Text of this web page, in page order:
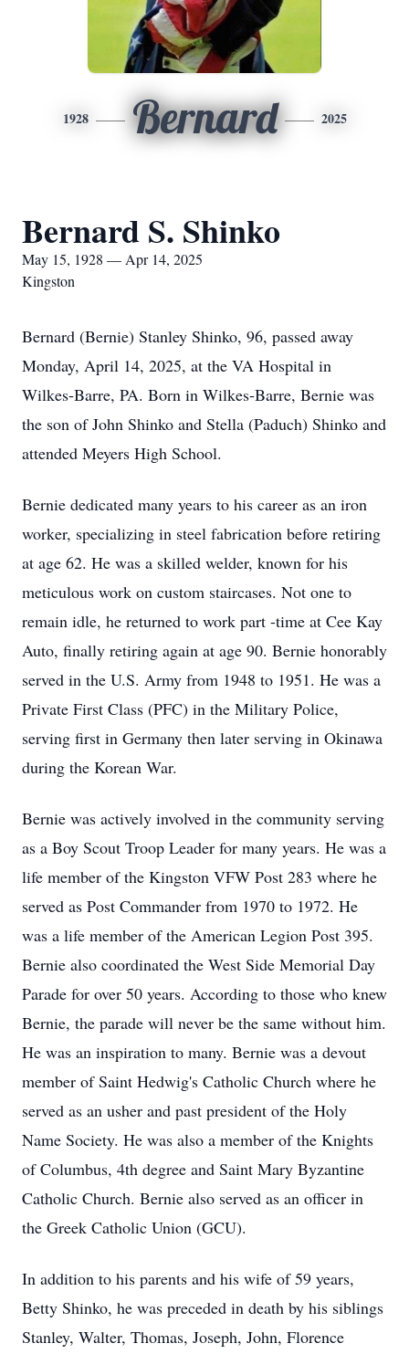
1928 Bernard 2025
Bernard S. Shinko
May 15, 1928 — Apr 14, 2025
Kingston
Bernard (Bernie) Stanley Shinko, 96, passed away
Monday, April 14, 2025, at the VA Hospital in
Wilkes-Barre, PA. Born in Wilkes-Barre, Bernie was
the son of John Shinko and Stella (Paduch) Shinko and
attended Meyers High School.
Bernie dedicated many years to his career as an iron
worker, specializing in steel fabrication before retiring
at age 62. He was a skilled welder, known for his
meticulous work on custom staircases. Not one to
remain idle, he returned to work part -time at Cee Kay
Auto, finally retiring again at age 90. Bernie honorably
served in the U.S. Army from 1948 to 1951. He was a
Private First Class (PFC) in the Military Police,
serving first in Germany then later serving in Okinawa
during the Korean War.
Bernie was actively involved in the community serving
as a Boy Scout Troop Leader for many years. He was a
life member of the Kingston VFW Post 283 where he
served as Post Commander from 1970 to 1972. He
was a life member of the American Legion Post 395.
Bernie also coordinated the West Side Memorial Day
Parade for over 50 years. According to those who knew
Bernie, the parade will never be the same without him.
He was an inspiration to many. Bernie was a devout
member of Saint Hedwig's Catholic Church where he
served as an usher and past president of the Holy
Name Society. He was also a member of the Knights
of Columbus, 4th degree and Saint Mary Byzantine
Catholic Church. Bernie also served as an officer in
the Greek Catholic Union (GCU).
In addition to his parents and his wife of 59 years,
Betty Shinko, he was preceded in death by his siblings
Stanley, Walter, Thomas, Joseph, John, Florence